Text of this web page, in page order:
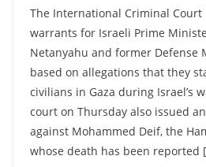
The International Criminal Court
warrants for Israeli Prime
Netanyahu and former Defense
based on allegations that they
civilians in Gaza during Israel’s
court on Thursday also issued
against Mohammed Deif, the
whose death has been reported